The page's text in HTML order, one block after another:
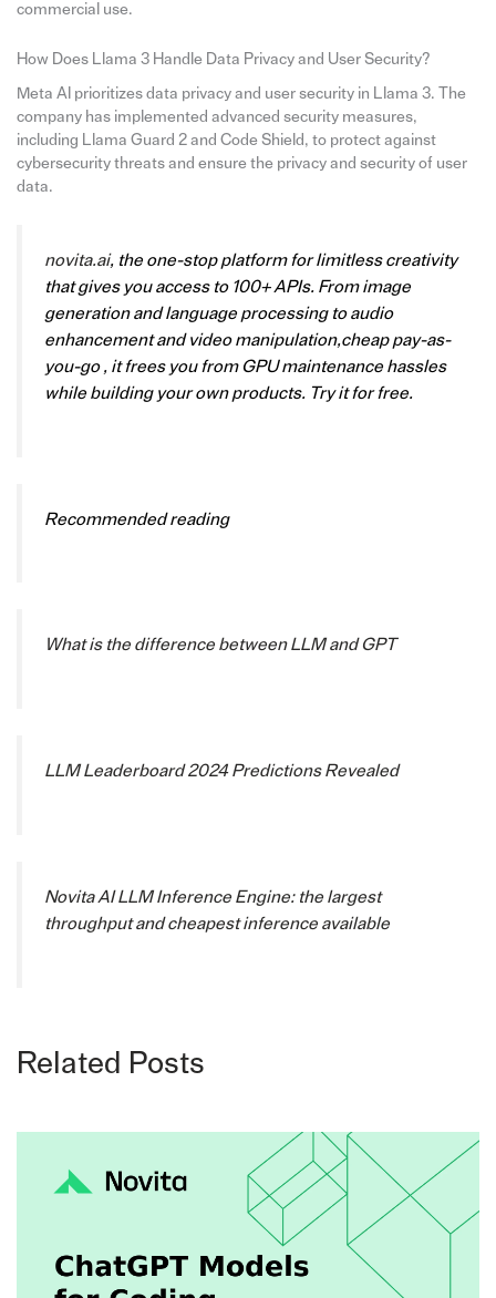
commercial use.
How Does Llama 3 Handle Data Privacy and User Security?
Meta AI prioritizes data privacy and user security in Llama 3. The
company has implemented advanced security measures,
including Llama Guard 2 and Code Shield, to protect against
cybersecurity threats and ensure the privacy and security of user
data.
novita.ai, the one-stop platform for limitless creativity
that gives you access to 100+ APIs. From image
generation and language processing to audio
enhancement and video manipulation,cheap pay-as-
you-go , it frees you from GPU maintenance hassles
while building your own products. Try it for free.
Recommended reading
What is the difference between LLM and GPT
LLM Leaderboard 2024 Predictions Revealed
Novita AI LLM Inference Engine: the largest
throughput and cheapest inference available
Related Posts